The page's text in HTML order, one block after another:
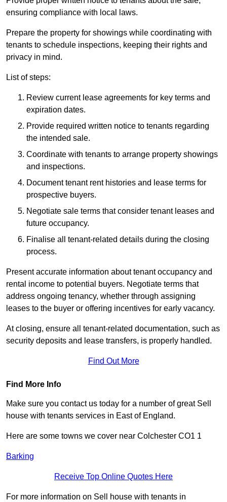
ensuring compliance with local laws.
Prepare the property for showings while coordinating with
tenants to schedule inspections, keeping their rights and
privacy in mind.
List of steps:
Review current lease agreements for key terms and
expiration dates.
Provide required written notice to tenants regarding
the intended sale.
Coordinate with tenants to arrange property showings
and inspections.
Document tenant rent histories and lease terms for
prospective buyers.
Negotiate sale terms that consider tenant leases and
future occupancy.
Finalise all tenant-related details during the closing
process.
Present accurate information about tenant occupancy and
rental income to potential buyers. Negotiate terms that
address ongoing tenancy, whether through assigning
leases to the buyer or offering incentives for early vacancy.
At closing, ensure all tenant-related documentation, such as
security deposits and lease transfers, is properly handled.
Find Out More
Find More Info
Make sure you contact us today for a number of great Sell
house with tenants services in East of England.
Here are some towns we cover near Colchester CO1 1
Barking
Receive Top Online Quotes Here
For more information on Sell house with tenants in